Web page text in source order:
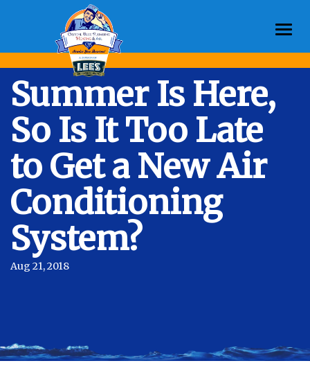
Summer Is Here,
So Is It Too Late
to Get a New Air
Conditioning
System?
Aug 21, 2018